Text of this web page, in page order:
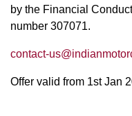
by the Financial
number 307071.
contact-
Offer valid from 1st Jan